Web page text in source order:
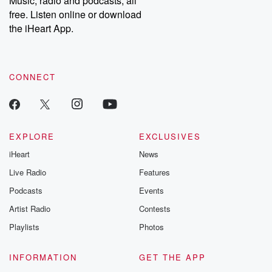
emailing them at betrayalpod@gmail.com and follow us on
Instagram at @betrayalpod and @glasspodcasts. Please join
our Substack for additional exclusive content, curated book
recommendations, and community discussions. Sign up FREE
free. Listen online or download
the iHeart App.
CONNECT
EXPLORE
iHeart
Live Radio
Podcasts
Artist Radio
Playlists
EXCLUSIVES
News
Features
Events
Contests
Photos
INFORMATION
GET THE APP